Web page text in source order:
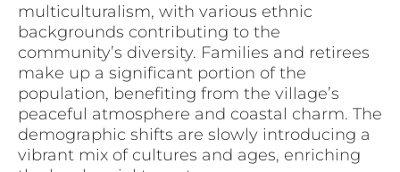
multiculturalism, with various ethnic
backgrounds contributing to the
community’s diversity. Families and retirees
make up a significant portion of the
population, benefiting from the village’s
peaceful atmosphere and coastal charm. The
demographic shifts are slowly introducing a
vibrant mix of cultures and ages, enriching